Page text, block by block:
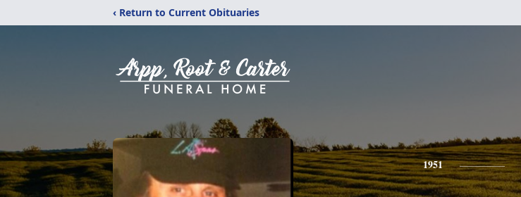
‹ Return to Current Obituaries
1951